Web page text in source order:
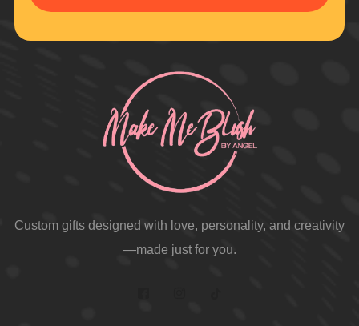
Custom gifts designed with love, personality, and creativity
—made just for you.